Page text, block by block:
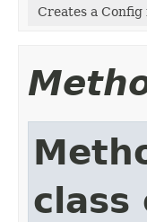
Creates a
class